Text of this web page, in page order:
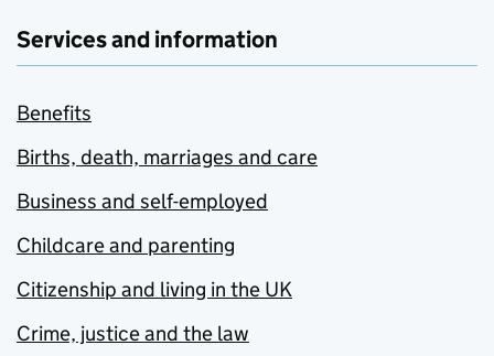
Services and information
Benefits
Births, death, marriages and care
Business and self-employed
Childcare and parenting
Citizenship and living in the UK
Crime, justice and the law